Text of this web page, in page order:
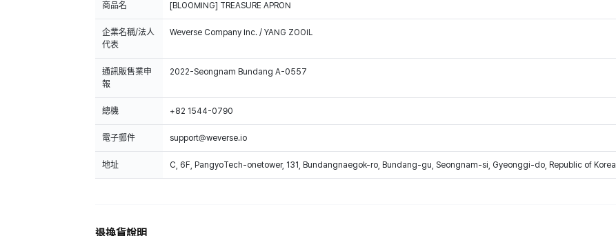
商品名 [BLOOMING] TREASURE APRON
企業名稱/法人
代表
Weverse Company Inc. / YANG ZOOIL
通訊販售業申
報
2022-Seongnam Bundang A-0557
總機 +82 1544-0790
電子郵件 support@weverse.io
地址 C, 6F, PangyoTech-onetower, 131, Bundangnaegok-ro, Bundang-gu, Seongnam-si, Gyeonggi-do, Republic of Korea
退換貨說明